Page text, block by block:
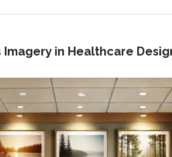
in Healthcare